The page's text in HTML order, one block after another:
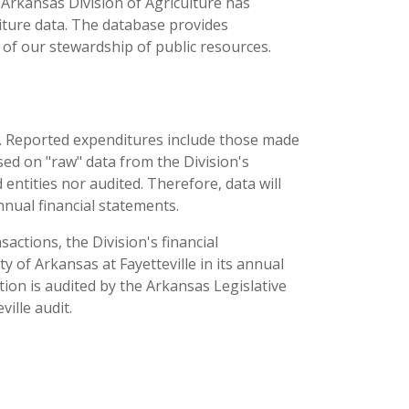
data. The database provides
our stewardship of public resources.
expenditures include those made
on "raw" data from the Division's
nor audited. Therefore, data will
financial statements.
the Division's financial
of Arkansas at Fayetteville in its annual
is audited by the Arkansas Legislative
audit.